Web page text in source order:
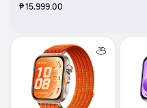
₱ 15,999.00